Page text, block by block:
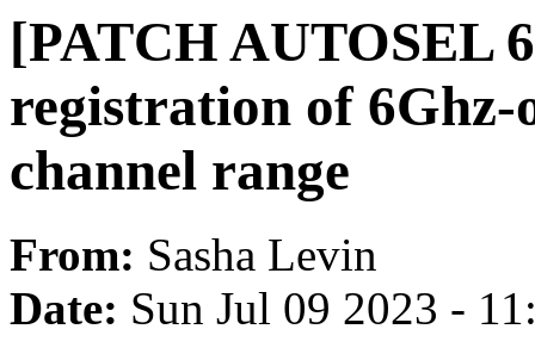
[PATCH AUTOSEL
registration of
channel range
From: Sasha Levin
Date: Sun Jul 09 2023 -